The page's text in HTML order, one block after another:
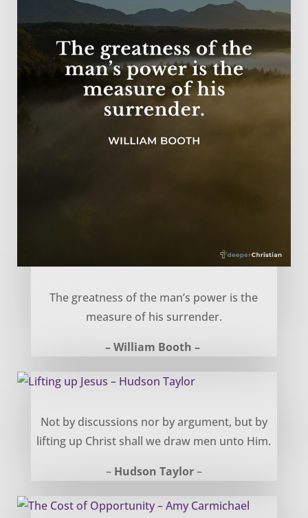
The greatness of the man’s power is the
measure of his surrender.
– William Booth –
Not by discussions nor by argument, but by
lifting up Christ shall we draw men unto Him.
– Hudson Taylor–